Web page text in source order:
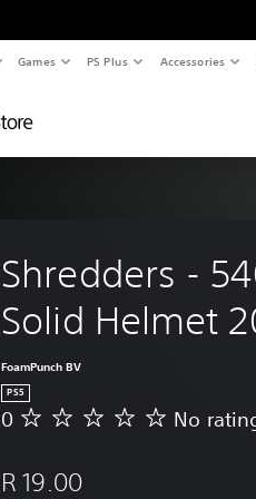
Games PS Plus Accessories
Shredders -
Solid Helmet
FoamPunch BV
PS5
N
a
0 No
R 19.00